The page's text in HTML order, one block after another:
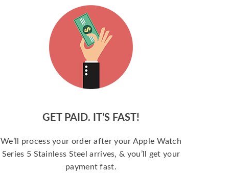
GET PAID. IT’S FAST!
We’ll process your order after your Apple Watch
Series 5 Stainless Steel arrives, & you’ll get your
payment fast.